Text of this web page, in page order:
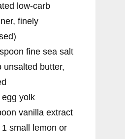
low-carb
finely
fine sea salt
unsalted butter,
egg yolk
vanilla extract
small lemon or